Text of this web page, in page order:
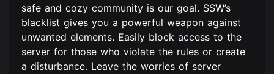
safe and cozy community is our goal. SSW’s
blacklist gives you a powerful weapon against
unwanted elements. Easily block access to the
server for those who violate the rules or create
a disturbance. Leave the worries of server